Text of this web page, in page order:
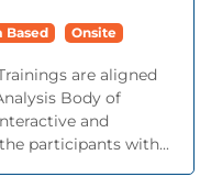
Based Onsite
are aligned
Body of
and
participants with...